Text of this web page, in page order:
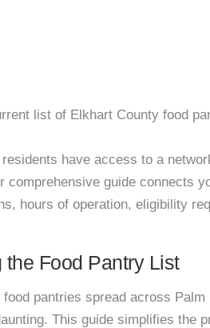
list of Elkhart County food
have access to a
comprehensive guide connects
hours of operation, eligibility
the Food Pantry List
pantries spread across
This guide simplifies the